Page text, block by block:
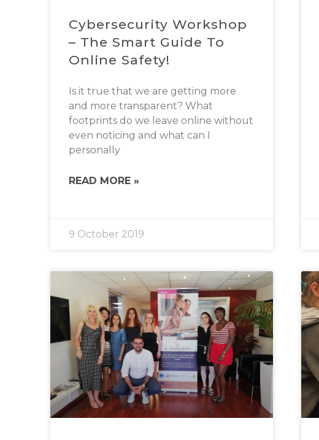
Cybersecurity Workshop
– The Smart Guide To
Online Safety!
Is it true that we are getting more
and more transparent? What
footprints do we leave online without
even noticing and what can I
personally
READ MORE »
9 October 2019